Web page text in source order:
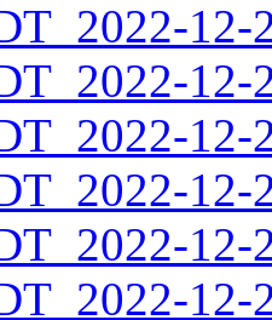
12-
12-
12-
12-
12-
12-